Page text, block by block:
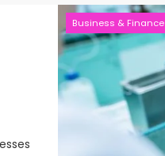
Business & Finance